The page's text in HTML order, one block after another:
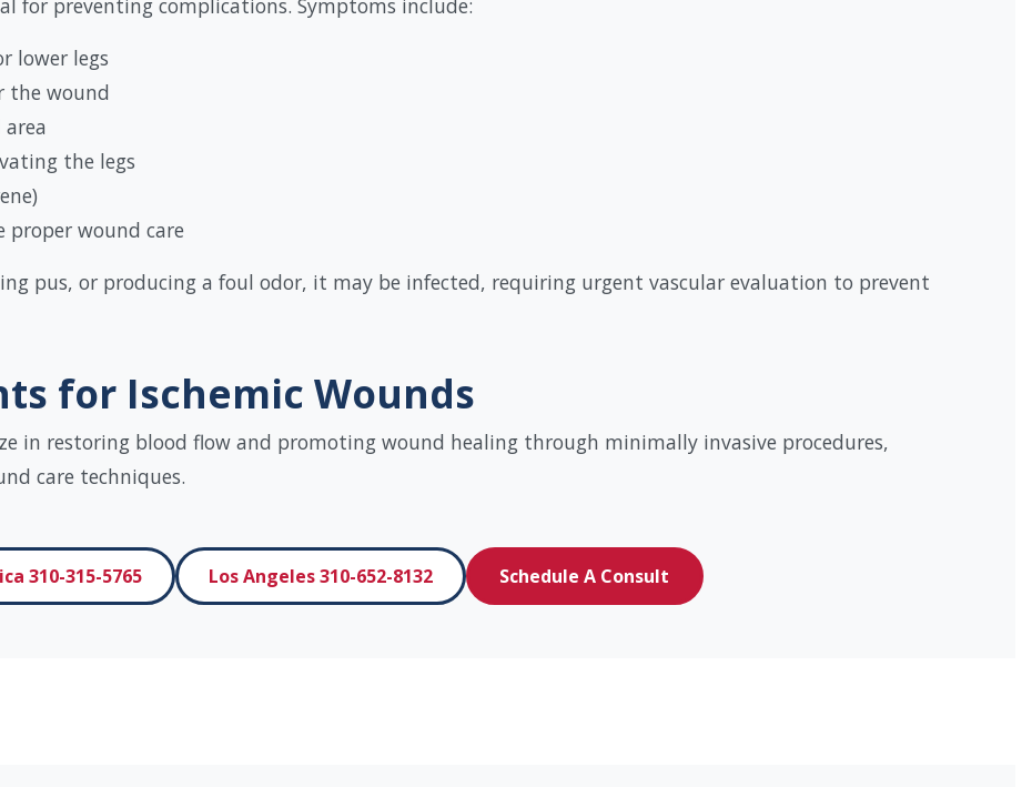
lower legs
the wound
the legs
proper wound care
pus, or producing a foul odor, it may be infected, requiring urgent vascular evaluation to prevent
for Ischemic Wounds
in restoring blood flow and promoting wound healing through minimally invasive procedures,
care techniques.
310-315-5765 Los Angeles 310-652-8132 Schedule A Consult